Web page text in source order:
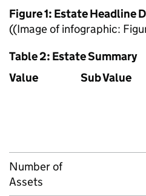
Figure 1: Estate Headline
((Image of infographic:
Table 2: Estate Summary
Value
Sub Value
Number of
Assets